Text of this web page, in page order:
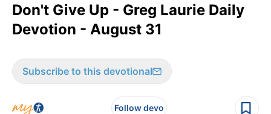
Don't Give Up - Greg Laurie Daily
Devotion - August 31
Subscribe to this devotional
Follow devo